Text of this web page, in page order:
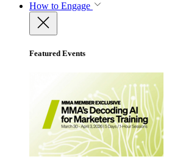
How to Engage
Featured Events